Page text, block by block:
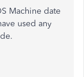
Machine date
used any